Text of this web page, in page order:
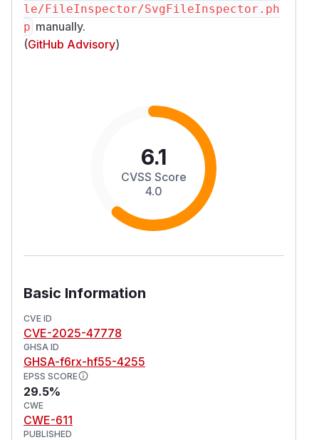
le/FileInspector/SvgFileInspector.ph
p manually.
(GitHub Advisory)
6.1
CVSS Score
4.0
Basic Information
CVE ID
CVE-2025-47778
GHSA ID
GHSA-f6rx-hf55-4255
EPSS SCORE
29.5%
CWE
CWE-611
PUBLISHED